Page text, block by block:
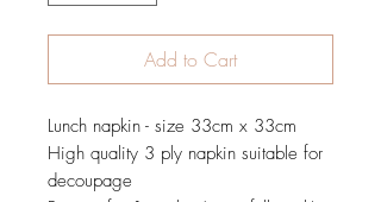
Add to Cart
Lunch napkin - size 33cm x 33cm
High quality 3 ply napkin suitable for
decoupage